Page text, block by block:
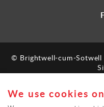
© Brightwell-cum-Sotwell
We use cookies